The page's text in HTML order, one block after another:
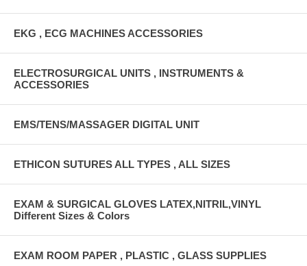
EKG , ECG MACHINES ACCESSORIES
ELECTROSURGICAL UNITS , INSTRUMENTS &
ACCESSORIES
EMS/TENS/MASSAGER DIGITAL UNIT
ETHICON SUTURES ALL TYPES , ALL SIZES
EXAM & SURGICAL GLOVES LATEX,NITRIL,VINYL
Different Sizes & Colors
EXAM ROOM PAPER , PLASTIC , GLASS SUPPLIES